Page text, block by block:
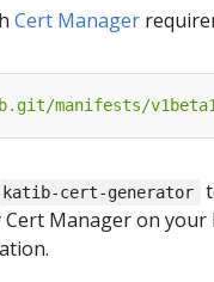
Cert Manager
manifests/
katib-cert-generator
Manager on your